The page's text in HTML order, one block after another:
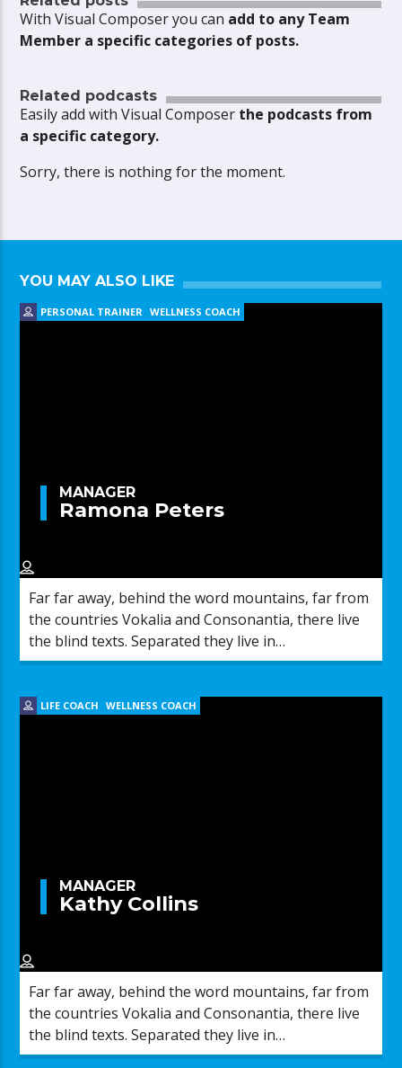
With Visual Composer you can add to any Team
Member a specific categories of posts.
Related podcasts
Easily add with Visual Composer the podcasts from
a specific category.
Sorry, there is nothing for the moment.
YOU MAY ALSO LIKE
PERSONAL TRAINER WELLNESS COACH
MANAGER
Ramona Peters
Far far away, behind the word mountains, far from
the countries Vokalia and Consonantia, there live
the blind texts. Separated they live in
Bookmarksgrove right at the coast of the
LIFE COACH WELLNESS COACH
MANAGER
Kathy Collins
Far far away, behind the word mountains, far from
the countries Vokalia and Consonantia, there live
the blind texts. Separated they live in
Bookmarksgrove right at the coast of the